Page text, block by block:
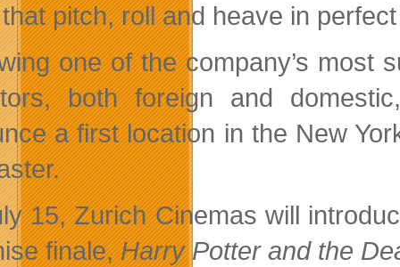
pitch, roll and heave in
one of the company’s
both foreign and
a first location in the New
15, Zurich Cinemas will
finale,Harry Potter and the